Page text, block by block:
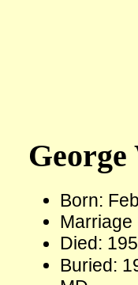
Born:
Marriage
Died:
Buried: